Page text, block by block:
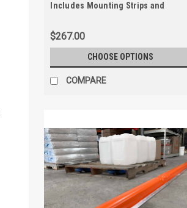
Includes Mounting Strips and
$267.00
CHOOSE OPTIONS
COMPARE